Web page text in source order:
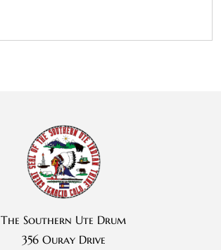
The Southern Ute Drum
356 Ouray Drive